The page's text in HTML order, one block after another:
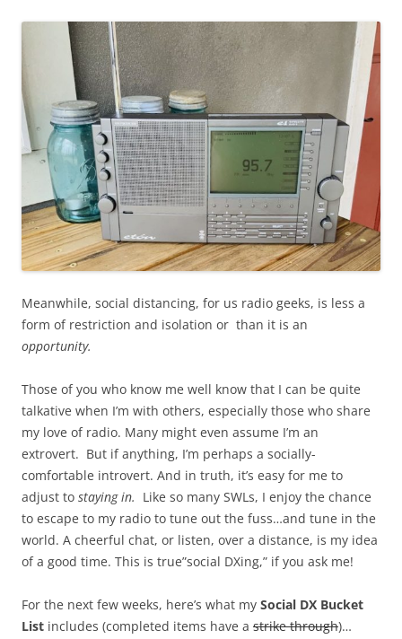
Meanwhile, social distancing, for us radio geeks, is less a
form of restriction and isolation or than it is an
opportunity.
Those of you who know me well know that I can be quite
talkative when I’m with others, especially those who share
my love of radio. Many might even assume I’m an
extrovert. But if anything, I’m perhaps a socially-
comfortable introvert. And in truth, it’s easy for me to
adjust to staying in. Like so many SWLs, I enjoy the chance
to escape to my radio to tune out the fuss…and tune in the
world. A cheerful chat, or listen, over a distance, is my idea
of a good time. This is true”social DXing,” if you ask me!
For the next few weeks, here’s what my Social DX Bucket
List includes (completed items have a strike through)…